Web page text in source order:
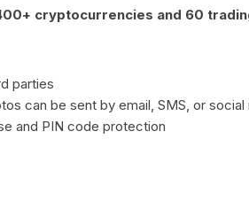
cryptocurrencies and 60
parties
can be sent by email, SMS, or
and PIN code protection